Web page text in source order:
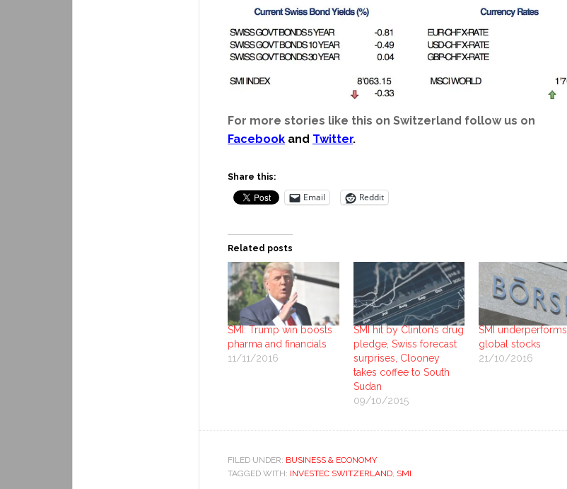
For more stories like this on Switzerland follow us on
Facebook and Twitter.
Share this:
Email Reddit
Related posts
SMI: Trump win boosts
pharma and financials
11/11/2016
SMI hit by Clinton’s drug
pledge, Swiss forecast
surprises, Clooney
takes coffee to South
Sudan
09/10/2015
SMI underperforms
global stocks
21/10/2016
FILED UNDER: BUSINESS & ECONOMY
TAGGED WITH: INVESTEC SWITZERLAND, SMI